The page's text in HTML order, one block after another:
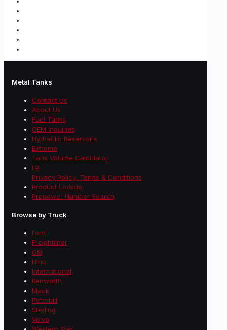
Metal Tanks
Contact Us
About Us
Fuel Tanks
OEM Inquiries
Hydraulic Reservoirs
Extreme
Tank Volume Calculator
LP
Privacy Policy, Terms & Conditions
Product Lookup
Propower Number Search
Browse by Truck
Ford
Freightliner
GM
Hino
International
Kenworth
Mack
Peterbilt
Sterling
Volvo